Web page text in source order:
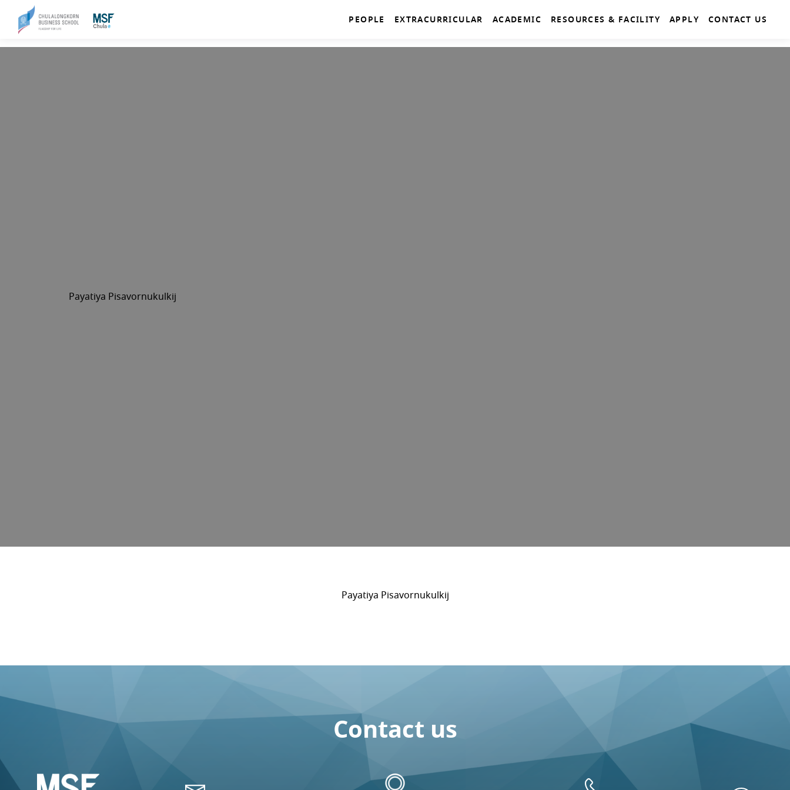
PEOPLE EXTRACURRICULAR ACADEMIC RESOURCES & FACILITY APPLY CONTACT US
Payatiya Pisavornukulkij
Payatiya Pisavornukulkij
Contact us